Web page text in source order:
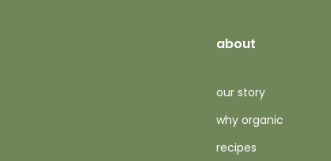
about
our story
why organic
recipes